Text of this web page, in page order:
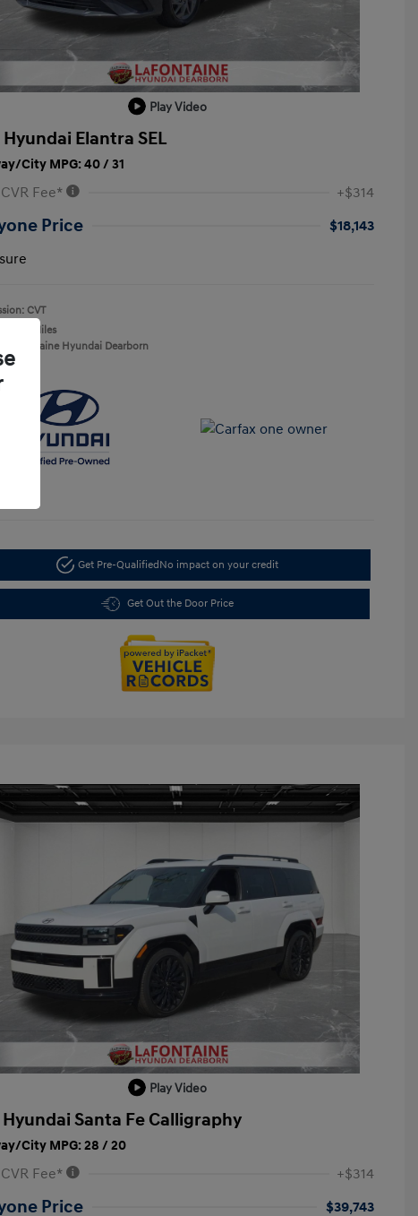
Play Video
Hyundai Elantra SEL
City MPG: 40 / 31
Fee* +$314
Price
$18,143
CVT
55,137 Miles
LaFontaine Hyundai Dearborn
Get Pre-QualifiedNo impact on your credit
Get Out the Door Price
Play Video
Hyundai Santa Fe Calligraphy
City MPG: 28 / 20
Fee* +$314
Price $39,743